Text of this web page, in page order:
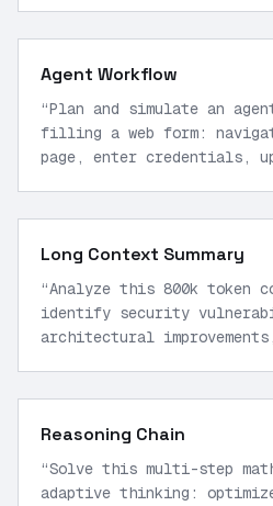
Agent Workflow
“Plan and simulate an
filling a web form:
page, enter credentials,
Long Context Summary
“Analyze this 800k token
identify security
architectural
Reasoning Chain
“Solve this multi-step
adaptive thinking: